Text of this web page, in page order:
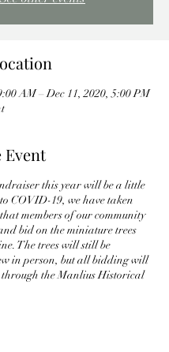
AM – Dec 11, 2020, 5:00 PM
Event
this year will be a little
COVID-19, we have taken
that members of our community
bid on the miniature trees
The trees will still be
in person, but all bidding will
through the Manlius Historical